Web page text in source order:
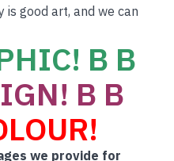
is good art, and we can
B B
B B
we provide for